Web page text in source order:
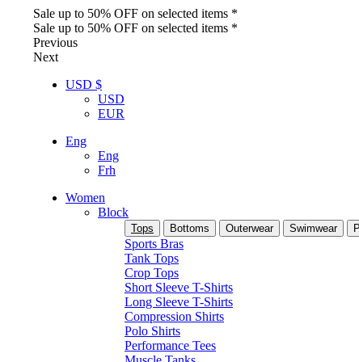
Sale up to 50% OFF on selected items *
Sale up to 50% OFF on selected items *
Previous
Next
USD $
USD
EUR
Eng
Eng
Frh
Women
Block
Tops Bottoms Outerwear Swimwear
Sports Bras
Tank Tops
Crop Tops
Short Sleeve T-Shirts
Long Sleeve T-Shirts
Compression Shirts
Polo Shirts
Performance Tees